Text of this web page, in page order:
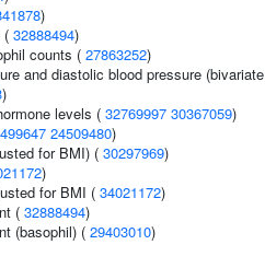
)
( 32888494)
counts ( 27863252)
and diastolic blood pressure (bivariate
)
levels ( 32769997 30367059)
24509480)
for BMI) ( 30297969)
)
for BMI ( 34021172)
( 32888494)
(basophil) ( 29403010)